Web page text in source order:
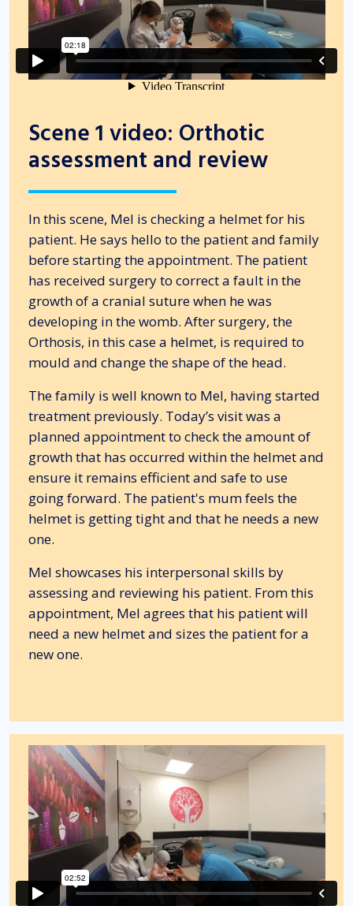
Scene 1 video: Orthotic
assessment and review
In this scene, Mel is checking a helmet for his
patient. He says hello to the patient and family
before starting the appointment. The patient
has received surgery to correct a fault in the
growth of a cranial suture when he was
developing in the womb. After surgery, the
Orthosis, in this case a helmet, is required to
mould and change the shape of the head.
The family is well known to Mel, having started
treatment previously. Today’s visit was a
planned appointment to check the amount of
growth that has occurred within the helmet and
ensure it remains efficient and safe to use
going forward. The patient's mum feels the
helmet is getting tight and that he needs a new
one.
Mel showcases his interpersonal skills by
assessing and reviewing his patient. From this
appointment, Mel agrees that his patient will
need a new helmet and sizes the patient for a
new one.